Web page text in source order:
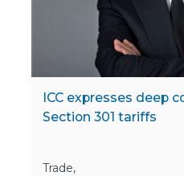
ICC expresses deep
Section 301 tariffs
Trade,